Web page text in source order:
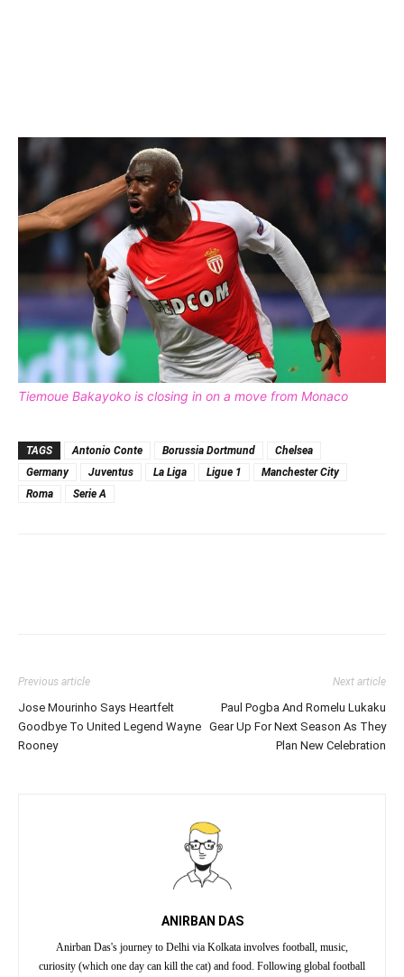
Tiemoue Bakayoko is closing in on a move from Monaco
TAGS Antonio Conte Borussia Dortmund
Chelsea
Germany
Juventus La Liga Ligue 1
Manchester City
Roma
Serie A
Previous article
Jose Mourinho Says Heartfelt
Goodbye To United Legend Wayne
Rooney
Next article
Paul Pogba And Romelu Lukaku
Gear Up For Next Season As They
Plan New Celebration
ANIRBAN DAS
Anirban Das's journey to Delhi via Kolkata involves football, music,
curiosity (which one day can kill the cat) and food. Following global football